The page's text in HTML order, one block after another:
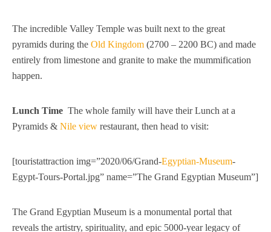
The incredible Valley Temple was built next to the great
pyramids during the Old Kingdom (2700 – 2200 BC) and made
entirely from limestone and granite to make the mummification
happen.
Lunch Time The whole family will have their Lunch at a
Pyramids & Nile view restaurant, then head to visit:
[touristattraction img=”2020/06/Grand-Egyptian-Museum-
Egypt-Tours-Portal.jpg” name=”The Grand Egyptian Museum”]
The Grand Egyptian Museum is a monumental portal that
reveals the artistry, spirituality, and epic 5000-year legacy of